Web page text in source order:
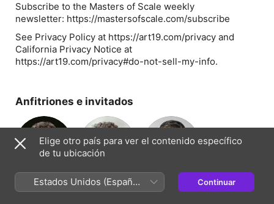
Subscribe to the Masters of Scale weekly
newsletter: https://mastersofscale.com/subscribe
See Privacy Policy at https://art19.com/privacy and
California Privacy Notice at
https://art19.com/privacy#do-not-sell-my-info.
Anfitriones e invitados
Reid Hoffman
Bob Safian
Presentador(a)
Jeff Berman
Presentador(a)
Elige otro país para ver el contenido específico
de tu ubicación
Estados Unidos (Español
México)
Continuar